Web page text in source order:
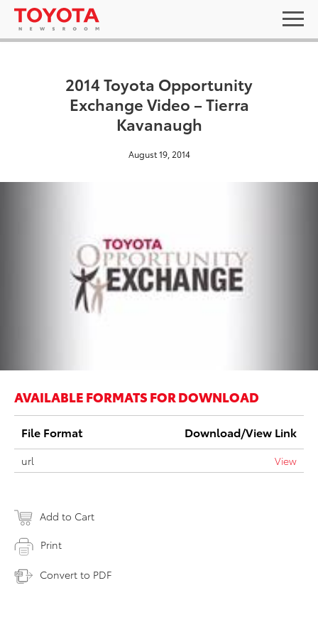
2014 Toyota Opportunity
Exchange Video – Tierra
Kavanaugh
August 19, 2014
AVAILABLE FORMATS FOR DOWNLOAD
File Format Download/View Link
url View
Add to Cart
Print
Convert to PDF